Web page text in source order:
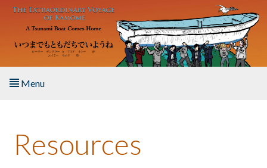
Skip to main content
Menu
About the Book
Resources